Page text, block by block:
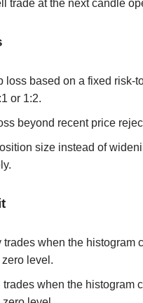
trade at the next candle
loss based on a fixed risk-
or 1:2.
beyond recent price
size instead of
trades when the histogram
level.
when the histogram